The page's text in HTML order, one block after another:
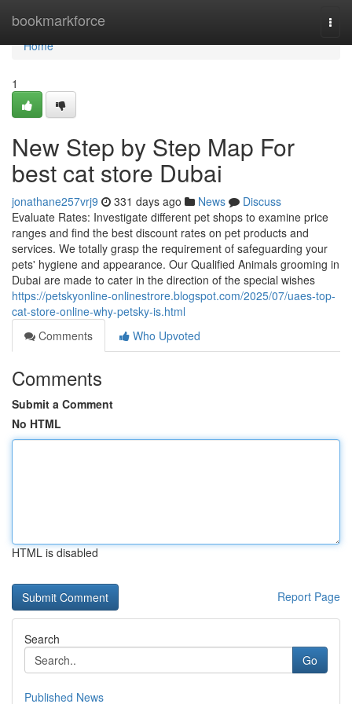
bookmarkforce
Home
Home
1
New Step by Step Map For
best cat store Dubai
jonathane257vrj9 331 days ago News
Discuss
Evaluate Rates: Investigate different pet shops to examine price
ranges and find the best discount rates on pet products and
services. We totally grasp the requirement of safeguarding your
pets' hygiene and appearance. Our Qualified Animals grooming in
Dubai are made to cater in the direction of the special wishes
https://petskyonline-onlinestrore.blogspot.com/2025/07/uaes-top-
cat-store-online-why-petsky-is.html
Comments
Who Upvoted
Comments
Submit a Comment
No HTML
HTML is disabled
Report Page
Search
Go
Published News